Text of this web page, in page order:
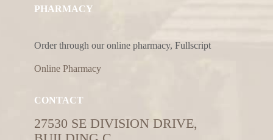
PHARMACY
Order through our online pharmacy, Fullscript
Online Pharmacy
CONTACT
27530 SE DIVISION DRIVE,